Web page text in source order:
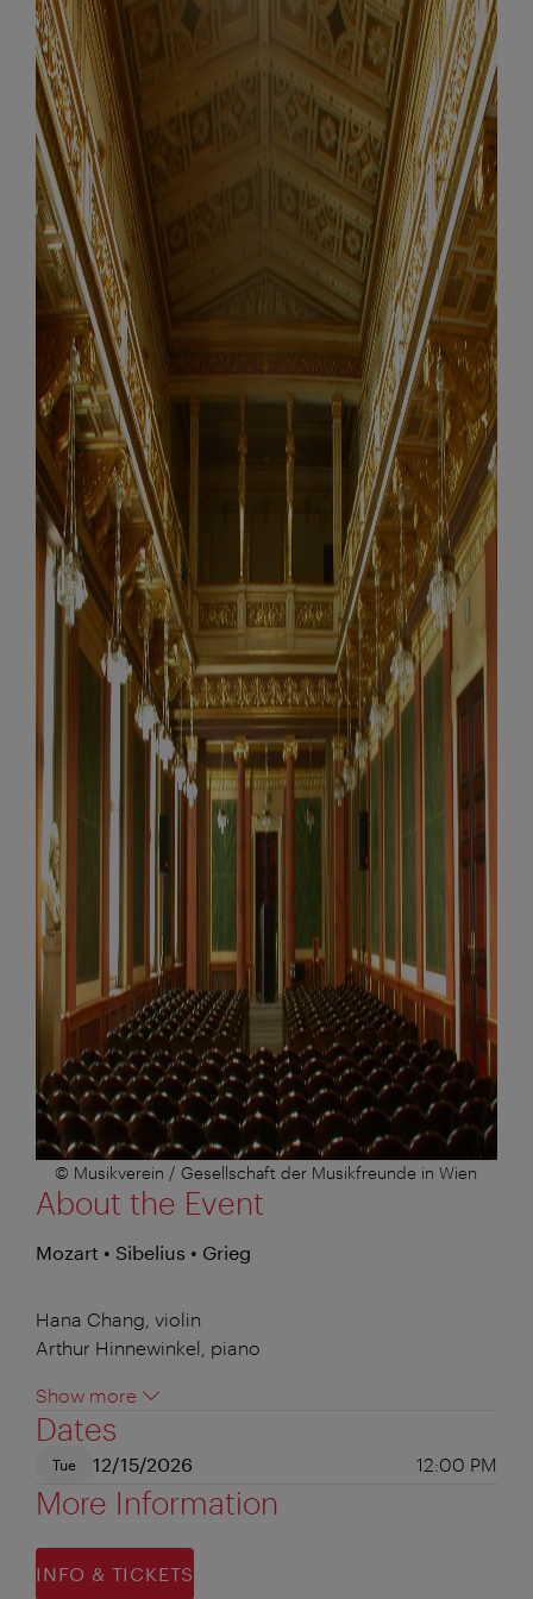
© Musikverein / Gesellschaft der Musikfreunde in Wien
About the Event
Mozart • Sibelius • Grieg
Hana Chang, violin
Arthur Hinnewinkel, piano
Show more
Dates
Tue 12/15/2026 12:00 PM
More Information
INFO & TICKETS